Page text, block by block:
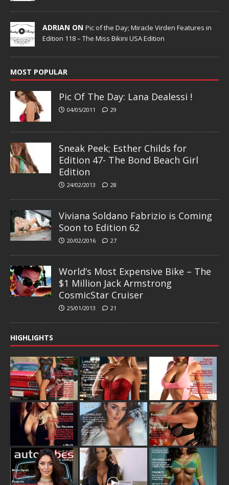
ADRIAN ON Pic of the Day; Miracle Virden Features in
Edition 118 – The Miss Bikini USA Edition
MOST POPULAR
Pic Of The Day: Lana Dealessi !
04/05/2011 29
Sneak Peek; Esther Childs for
Edition 47- The Bond Beach Girl
Edition
24/02/2013 28
Viviana Soldano Fabrizio is Coming
Soon to Edition 62
20/02/2016 27
World’s Most Expensive Bike – The
$1 Million Jack Armstrong
CosmicStar Cruiser
25/01/2013 21
HIGHLIGHTS